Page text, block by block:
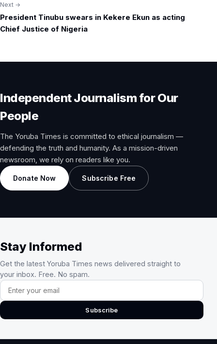
Next →
President Tinubu swears in Kekere Ekun as acting
Chief Justice of Nigeria
Independent Journalism for Our
People
The Yoruba Times is committed to ethical journalism —
defending the truth and humanity. As a mission-driven
newsroom, we rely on readers like you.
Donate Now Subscribe Free
Stay Informed
Get the latest Yoruba Times news delivered straight to
your inbox. Free. No spam.
Email address
Subscribe